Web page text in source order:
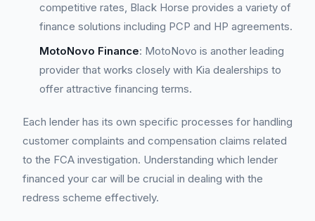
competitive rates, Black Horse provides a variety of
finance solutions including PCP and HP agreements.
MotoNovo Finance: MotoNovo is another leading
provider that works closely with Kia dealerships to
offer attractive financing terms.
Each lender has its own specific processes for handling
customer complaints and compensation claims related
to the FCA investigation. Understanding which lender
financed your car will be crucial in dealing with the
redress scheme effectively.